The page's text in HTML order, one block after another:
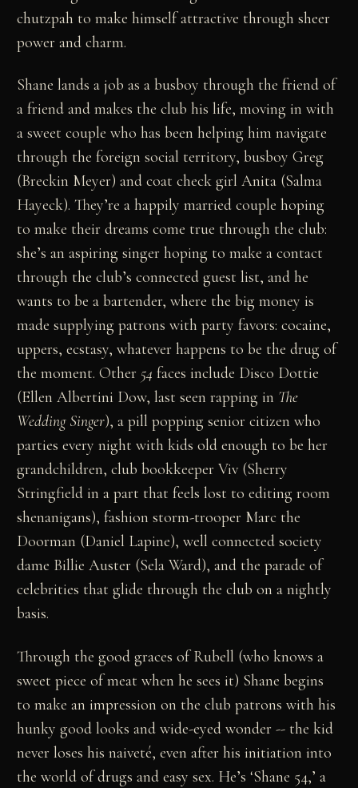
chutzpah to make himself attractive through sheer
power and charm.
Shane lands a job as a busboy through the friend of
a friend and makes the club his life, moving in with
a sweet couple who has been helping him navigate
through the foreign social territory, busboy Greg
(Breckin Meyer) and coat check girl Anita (Salma
Hayeck). They’re a happily married couple hoping
to make their dreams come true through the club:
she’s an aspiring singer hoping to make a contact
through the club’s connected guest list, and he
wants to be a bartender, where the big money is
made supplying patrons with party favors: cocaine,
uppers, ecstasy, whatever happens to be the drug of
the moment. Other 54 faces include Disco Dottie
(Ellen Albertini Dow, last seen rapping in The
Wedding Singer), a pill popping senior citizen who
parties every night with kids old enough to be her
grandchildren, club bookkeeper Viv (Sherry
Stringfield in a part that feels lost to editing room
shenanigans), fashion storm-trooper Marc the
Doorman (Daniel Lapine), well connected society
dame Billie Auster (Sela Ward), and the parade of
celebrities that glide through the club on a nightly
basis.
Through the good graces of Rubell (who knows a
sweet piece of meat when he sees it) Shane begins
to make an impression on the club patrons with his
hunky good looks and wide-eyed wonder -- the kid
never loses his naiveté, even after his initiation into
the world of drugs and easy sex. He’s ‘Shane 54,’ a